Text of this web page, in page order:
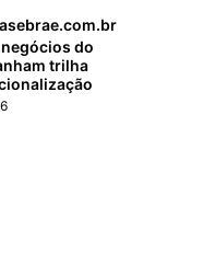
do
trilha